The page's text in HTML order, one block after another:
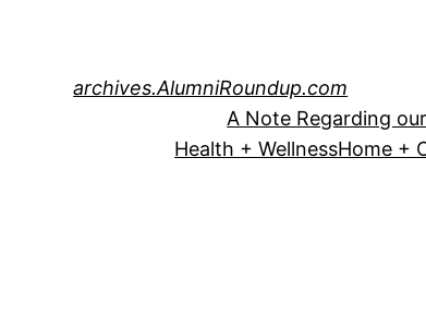
archives.AlumniRoundup.com
A Note Regarding
Health + WellnessHome +